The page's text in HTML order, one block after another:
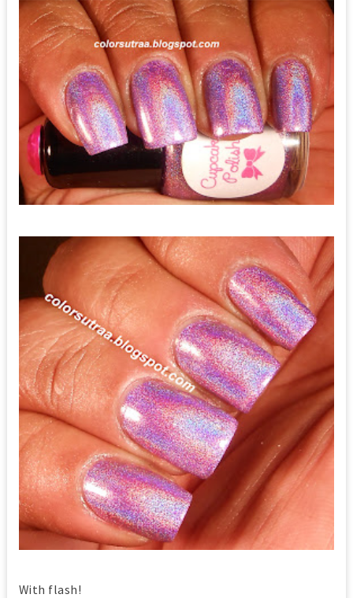
With flash!